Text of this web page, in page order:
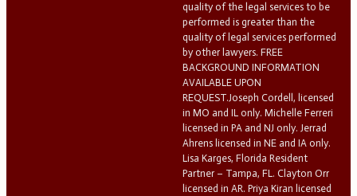
quality of the legal services to be
performed is greater than the
quality of legal services performed
by other lawyers. FREE
BACKGROUND INFORMATION
AVAILABLE UPON
REQUEST.Joseph Cordell, licensed
in MO and IL only. Michelle Ferreri
licensed in PA and NJ only. Jerrad
Ahrens licensed in NE and IA only.
Lisa Karges, Florida Resident
Partner – Tampa, FL. Clayton Orr
licensed in AR. Priya Kiran licensed